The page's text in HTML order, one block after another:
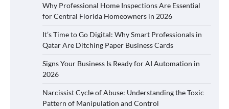
Why Professional Home Inspections Are Essential
for Central Florida Homeowners in 2026
It’s Time to Go Digital: Why Smart Professionals in
Qatar Are Ditching Paper Business Cards
Signs Your Business Is Ready for AI Automation in
2026
Narcissist Cycle of Abuse: Understanding the Toxic
Pattern of Manipulation and Control